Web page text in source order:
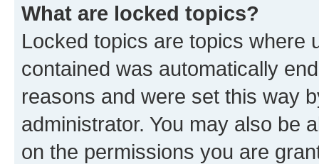
What are locked topics?
Locked topics are topics where
contained was automatically
reasons and were set this way
administrator. You may also be
on the permissions you are